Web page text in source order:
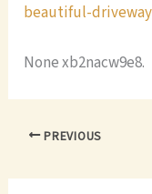
beautiful-
None xb2nacw9e8.
PREVIOUS